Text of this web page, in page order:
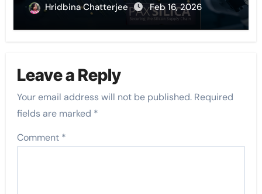
Hridbina Chatterjee Feb 16, 2026
Leave a Reply
Your email address will not be published. Required
fields are marked *
Comment *